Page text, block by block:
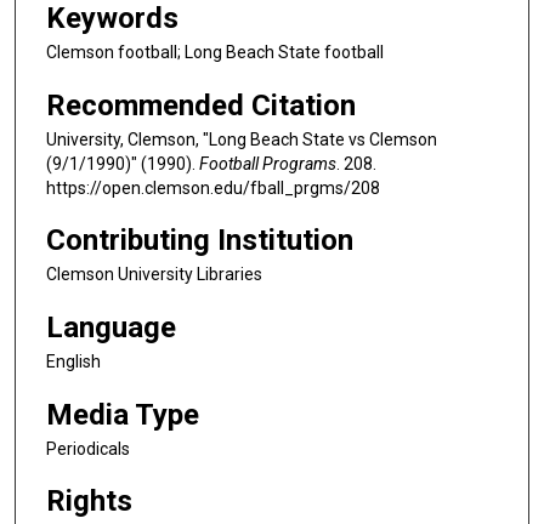
Keywords
Clemson football; Long Beach State football
Recommended Citation
University, Clemson, "Long Beach State vs Clemson
(9/1/1990)" (1990). Football Programs . 208.
https://open.clemson.edu/fball_prgms/208
Contributing Institution
Clemson University Libraries
Language
English
Media Type
Periodicals
Rights